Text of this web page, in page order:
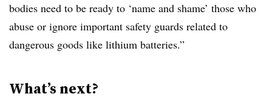
bodies need to be ready to ‘name and shame’ those who
abuse or ignore important safety guards related to
dangerous goods like lithium batteries.”
What’s next?